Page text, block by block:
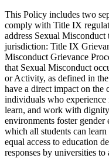
This Policy includes two
comply with Title IX
address Sexual
jurisdiction: Title IX
Misconduct Grievance
that Sexual Misconduct
or Activity, as defined in
have a direct impact on the
individuals who
learn, and work with
environments foster gender
which all students can
equal access to education
responses by universities